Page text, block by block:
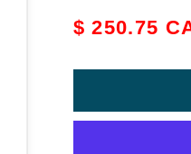
Sale price
$ 250.75